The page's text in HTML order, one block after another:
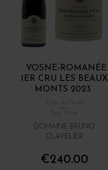
VOSNE-ROMANÉE
1ER CRU LES BEAUX
MONTS 2023
Red Wine
DOMAINE BRUNO
CLAVELIER
€240.00